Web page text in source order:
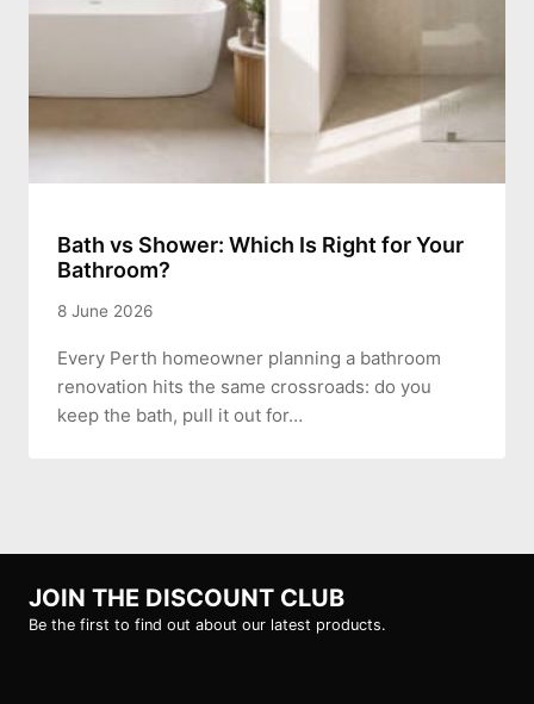
Bath vs Shower: Which Is Right for Your
Bathroom?
8 June 2026
Every Perth homeowner planning a bathroom
renovation hits the same crossroads: do you
keep the bath, pull it out for…
JOIN THE DISCOUNT CLUB
Be the first to find out about our latest products.